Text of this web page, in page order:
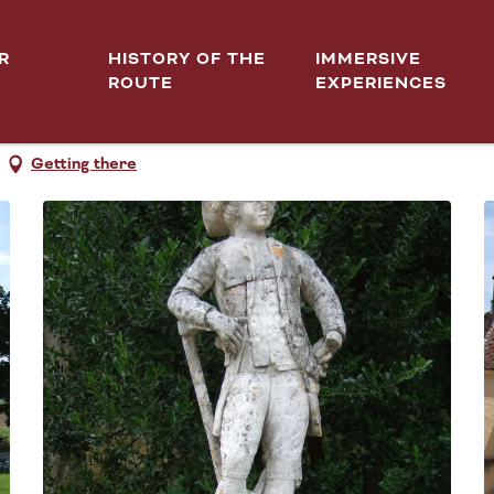
HISTORY OF THE
ROUTE
IMMERSIVE
EXPERIENCES
MONTS
Getting there